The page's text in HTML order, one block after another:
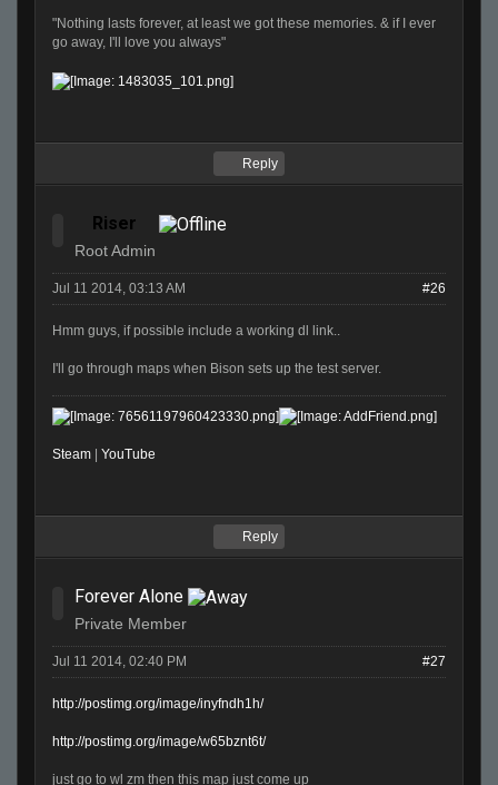
"Nothing lasts forever, at least we got these memories. & if I ever
go away, I'll love you always"
Reply
Riser
Root Admin
Jul 11 2014, 03:13 AM #26
Hmm guys, if possible include a working dl link..
I'll go through maps when Bison sets up the test server.
Steam YouTube
Reply
Forever Alone
Private Member
Jul 11 2014, 02:40 PM #27
http://postimg.org/image/inyfndh1h/
http://postimg.org/image/w65bznt6t/
just go to wl zm then this map just come up